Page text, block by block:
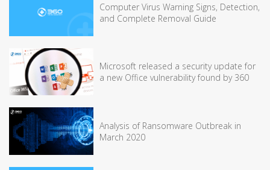
Computer Virus Warning Signs, Detection,
and Complete Removal Guide
Microsoft released a security update for
a new Office vulnerability found by 360
Analysis of Ransomware Outbreak in
March 2020